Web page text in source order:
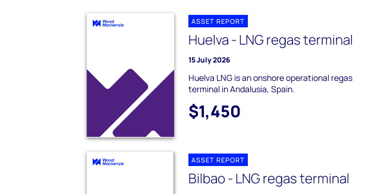
ASSET REPORT
Huelva - LNG regas terminal
15 July 2026
Huelva LNG is an onshore operational regas
terminal in Andalusia, Spain.
$1,450
ASSET REPORT
Bilbao - LNG regas terminal